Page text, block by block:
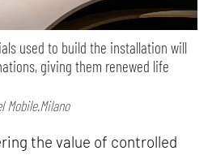
used to build the installation will
giving them renewed life
Mobile.Milano
the value of controlled